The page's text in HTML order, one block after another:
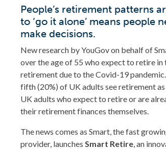
People’s retirement patterns
to ‘go it alone’ means people
make decisions.
New research by YouGov on behalf of
over the age of 55 who expect to retire
retirement due to the Covid-19
fifth (20%) of UK adults see retirement
UK adults who expect to retire or are
their retirement finances themselves.
The news comes as Smart, the fast
provider, launches Smart Retire, an